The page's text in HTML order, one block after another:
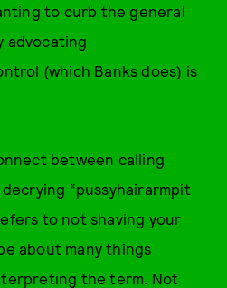
to curb the general
advocating
(which Banks does) is
between calling
“pussyhairarmpit
to not shaving your
about many things
the term. Not